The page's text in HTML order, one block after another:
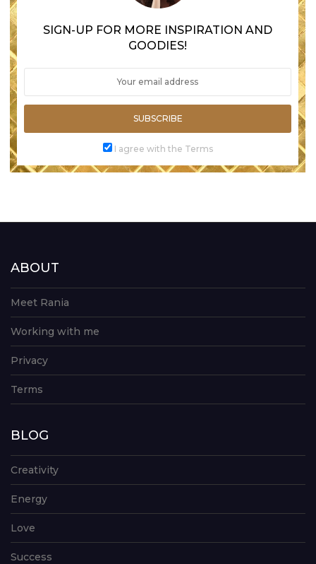
SIGN-UP FOR MORE INSPIRATION AND
GOODIES!
SUBSCRIBE
I agree with the Terms
ABOUT
Meet Rania
Working with me
Privacy
Terms
BLOG
Creativity
Energy
Love
Success